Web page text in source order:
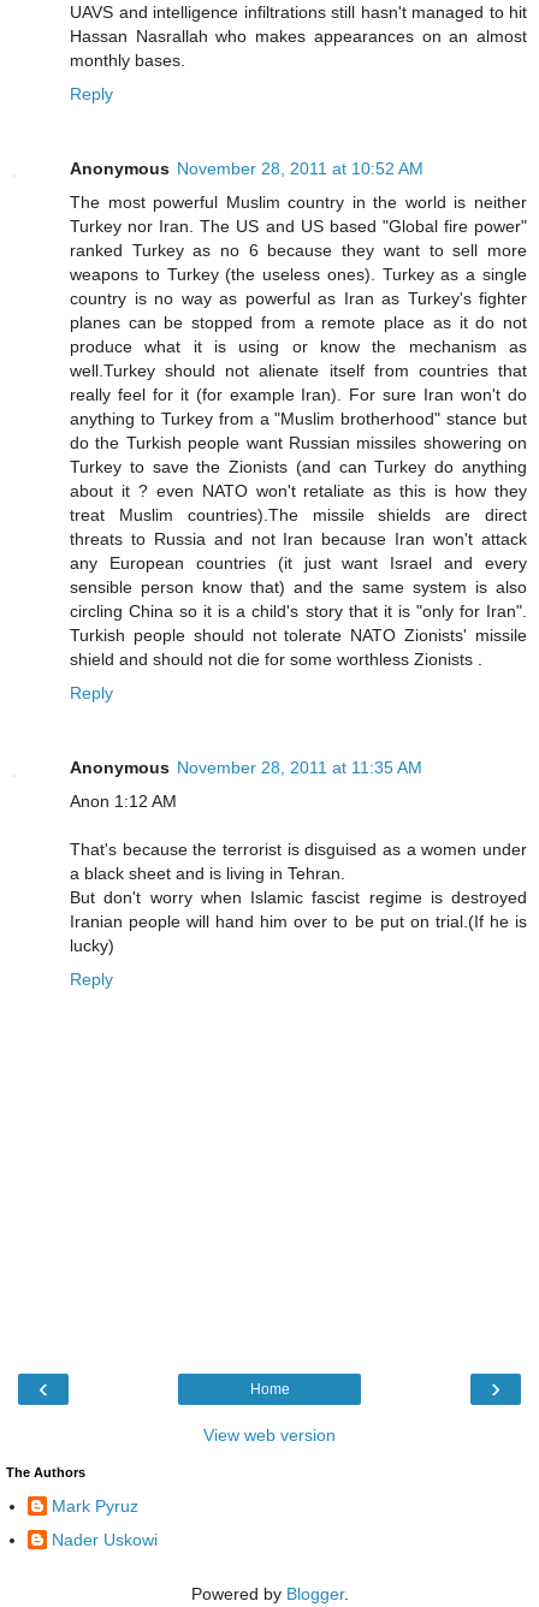
UAVS and intelligence infiltrations still hasn't managed to hit
Hassan Nasrallah who makes appearances on an almost
monthly bases.
Reply
Anonymous November 28, 2011 at 10:52 AM
The most powerful Muslim country in the world is neither
Turkey nor Iran. The US and US based "Global fire power"
ranked Turkey as no 6 because they want to sell more
weapons to Turkey (the useless ones). Turkey as a single
country is no way as powerful as Iran as Turkey's fighter
planes can be stopped from a remote place as it do not
produce what it is using or know the mechanism as
well.Turkey should not alienate itself from countries that
really feel for it (for example Iran). For sure Iran won't do
anything to Turkey from a "Muslim brotherhood" stance but
do the Turkish people want Russian missiles showering on
Turkey to save the Zionists (and can Turkey do anything
about it ? even NATO won't retaliate as this is how they
treat Muslim countries).The missile shields are direct
threats to Russia and not Iran because Iran won't attack
any European countries (it just want Israel and every
sensible person know that) and the same system is also
circling China so it is a child's story that it is "only for Iran".
Turkish people should not tolerate NATO Zionists' missile
shield and should not die for some worthless Zionists .
Reply
Anonymous November 28, 2011 at 11:35 AM
Anon 1:12 AM
That's because the terrorist is disguised as a women under
a black sheet and is living in Tehran.
But don't worry when Islamic fascist regime is destroyed
Iranian people will hand him over to be put on trial.(If he is
lucky)
Reply
‹ ›
Home
View web version
The Authors
Mark Pyruz
Nader Uskowi
Powered by Blogger.